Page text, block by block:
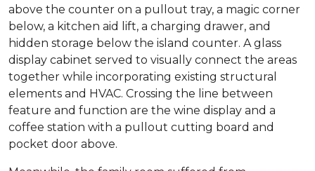
above the counter on a pullout tray, a magic corner
below, a kitchen aid lift, a charging drawer, and
hidden storage below the island counter. A glass
display cabinet served to visually connect the areas
together while incorporating existing structural
elements and HVAC. Crossing the line between
feature and function are the wine display and a
coffee station with a pullout cutting board and
pocket door above.